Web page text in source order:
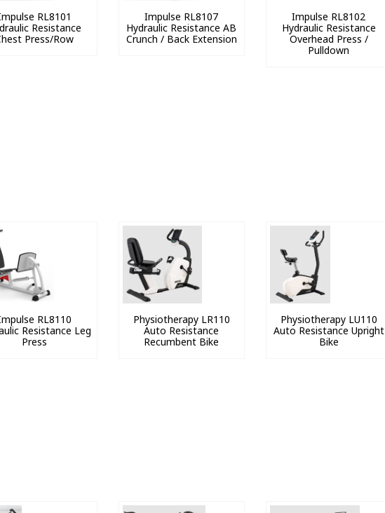
RL8101
Resistance
Press/Row
Impulse RL8107
Hydraulic Resistance AB
Crunch / Back Extension
Impulse RL8102
Hydraulic Resistance
Overhead Press /
Pulldown
RL8110
Resistance Leg
Press
Physiotherapy LR110
Auto Resistance
Recumbent Bike
Physiotherapy LU110
Auto Resistance Upright
Bike